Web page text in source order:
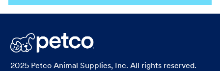
LinkedInFacebook
2025 Petco Animal Supplies, Inc. All rights reserved.